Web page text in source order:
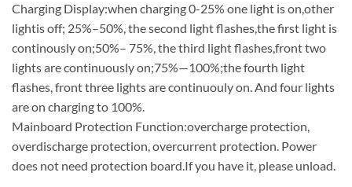
Charging Display:when charging 0-25% one light is on,other
lightis off; 25%–50%, the second light flashes,the first light is
continously on;50%– 75%, the third light flashes,front two
lights are continuously on;75%—100%;the fourth light
flashes, front three lights are continuouly on. And four lights
are on charging to 100%.
Mainboard Protection Function:overcharge protection,
overdischarge protection, overcurrent protection. Power
does not need protection board.If you have it, please unload.